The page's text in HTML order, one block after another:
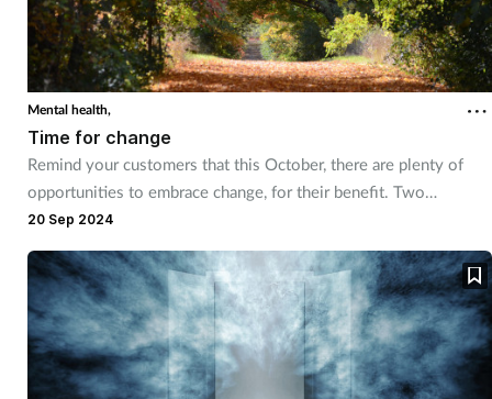
Sexual health
Skin conditions
Sleep
Smoking
Sore throat
Supplements
Technology
Mental health,
Time for change
Remind your customers that this October, there are plenty of
opportunities to embrace change, for their benefit. Two
campaigns that we discuss this month, Stoptober and World
Mental Health Day, both present opportunities for customers to
focus on certain aspects of their health - and that of those
around them.
20 Sep 2024